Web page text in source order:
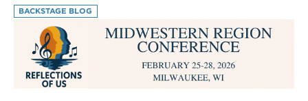
BACKSTAGE BLOG